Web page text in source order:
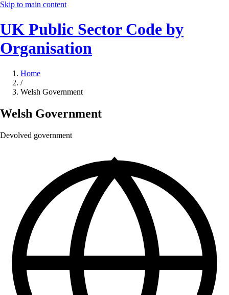
Skip to main content
UK Public Sector Code by
Organisation
Home
/
Welsh Government
Welsh Government
Devolved government